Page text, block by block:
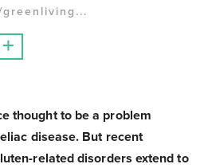
greenliving...
thought to be a problem
disease. But recent
related disorders extend to